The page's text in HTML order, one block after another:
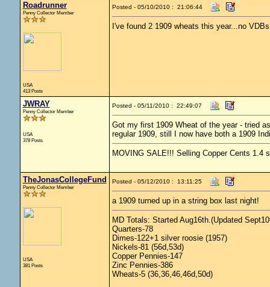
Roadrunner
Penny Collector Member
USA
413 Posts
Posted - 05/10/2010 : 21:06:44
I've found 2 1909 wheats this year...no
JWRAY
Penny Collector Member
USA
378 Posts
Posted - 05/11/2010 : 22:49:07
Got my first 1909 Wheat of the year - tried
regular 1909, still I now have both a 1909
MOVING SALE!!! Selling Copper Cents 1.4
TheJonasCollegeFund
Penny Collector Member
USA
381 Posts
Posted - 05/12/2010 : 13:11:25
a 1909 turned up in a string box last night!
MD Totals: Started Aug16th.(Updated
Quarters-78
Dimes-122+1 silver roosie (1957)
Nickels-81 (56d,53d)
Copper Pennies-147
Zinc Pennies-386
Wheats-5 (36,36,46,46d,50d)